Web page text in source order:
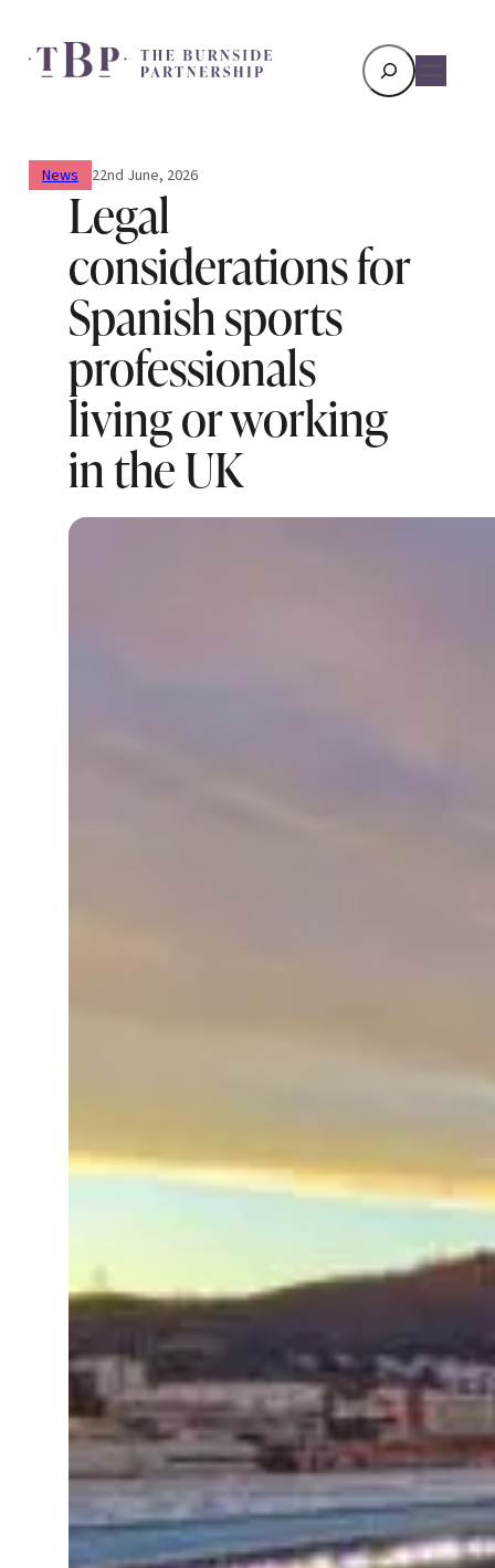
Search
News 22nd June, 2026
Legal
considerations for
Spanish sports
professionals
living or working
in the UK